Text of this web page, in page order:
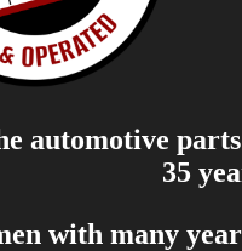
automotive
35
with many